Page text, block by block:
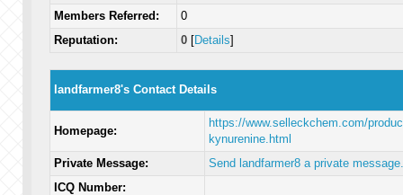
Members Referred:
0
Reputation:
0[Details]
landfarmer8's Contact Details
Homepage:
https://www.selleckchem.com/
kynurenine.html
Private Message:
Send landfarmer8 a private message.
ICQ Number: